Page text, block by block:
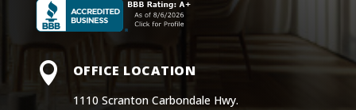
 OFFICE LOCATION
1110 Scranton Carbondale Hwy.